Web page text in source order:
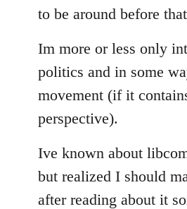
to be around before
Im more or less only
politics and in some
movement (if it
perspective).
Ive known about
but realized I should
after reading about it